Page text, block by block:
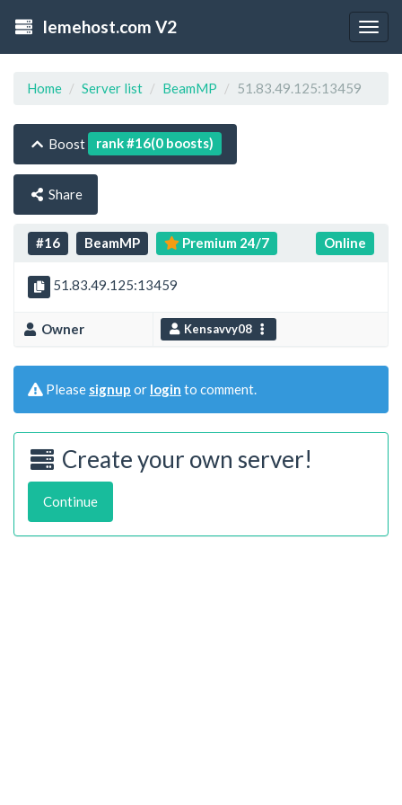
lemehost.com V2
Home Server list BeamMP 51.83.49.125:13459
Boost rank #16(0 boosts)
Share
#16 BeamMP Premium 24/7 Online
51.83.49.125:13459
Owner Kensavvy08
Please signup or login to comment.
Create your own server!
Continue